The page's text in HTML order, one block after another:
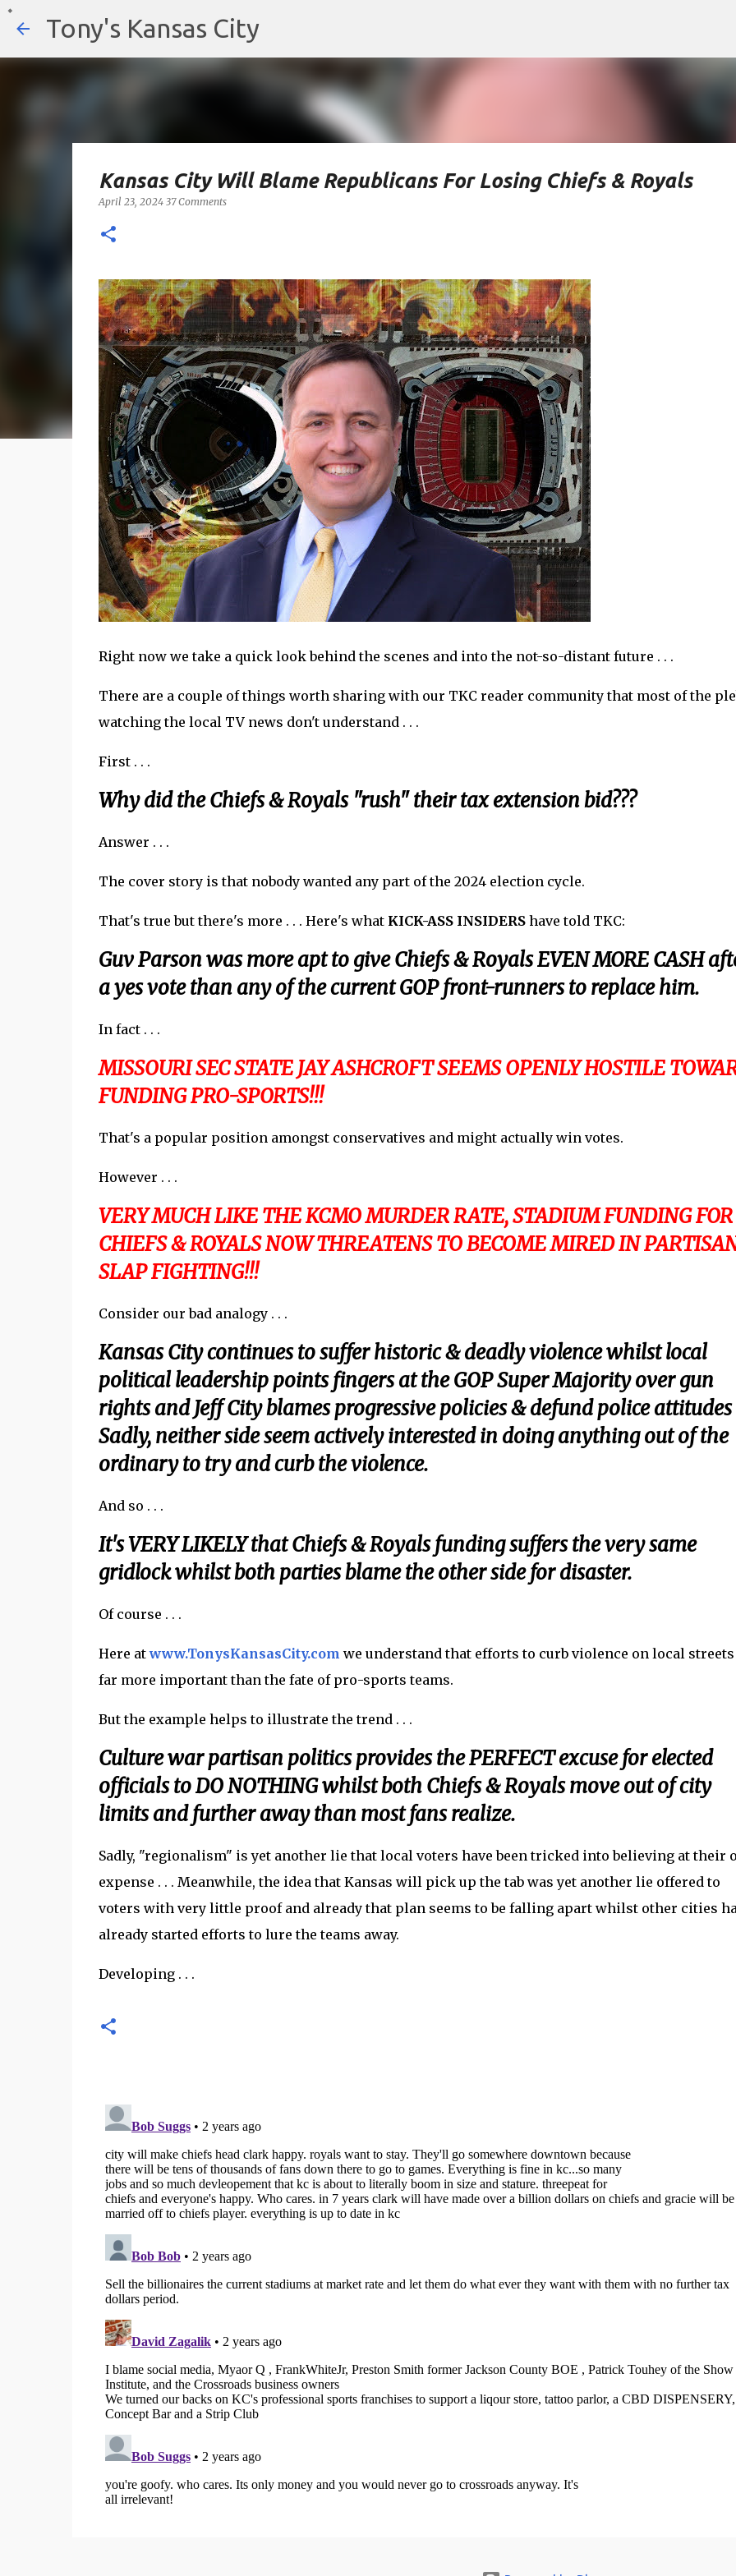
Tony's Kansas City
Kansas City Will Blame Republicans For Losing Chiefs & Royals
April 23, 2024 37 Comments
Right now we take a quick look behind the scenes and into the not-so-distant future . . .
There are a couple of things worth sharing with our TKC reader community that most of the
watching the local TV news don't understand . . .
First . . .
Why did the Chiefs & Royals "rush" their tax extension bid???
Answer . . .
The cover story is that nobody wanted any part of the 2024 election cycle.
That's true but there's more . . . Here's what KICK-ASS INSIDERShave told TKC:
Guv Parson was more apt to give Chiefs & Royals EVEN MORE CASH
a yes vote than any of the current GOP front-runners to replace him.
In fact . . .
MISSOURI SEC STATE JAY ASHCROFT SEEMS OPENLY HOSTILE
FUNDING PRO-SPORTS!!!
That's a popular position amongst conservatives and might actually win votes.
However . . .
VERY MUCH LIKE THE KCMO MURDER RATE, STADIUM FUNDING FOR
CHIEFS & ROYALS NOW THREATENS TO BECOME MIRED IN
SLAP FIGHTING!!!
Consider our bad analogy . . .
Kansas City continues to suffer historic & deadly violence whilst local
political leadership points fingers at the GOP Super Majority over gun
rights and Jeff City blames progressive policies & defund police attitudes
Sadly, neither side seem actively interested in doing anything out of the
ordinary to try and curb the violence.
And so . . .
It's VERY LIKELY that Chiefs & Royals funding suffers the very same
gridlock whilst both parties blame the other side for disaster.
Of course . . .
Here atwww.TonysKansasCity.com we understand that efforts to curb violence on local streets
far more important than the fate of pro-sports teams.
But the example helps to illustrate the trend . . .
Culture war partisan politics provides the PERFECT excuse for elected
officials to DO NOTHING whilst both Chiefs & Royals move out of city
limits and further away than most fans realize.
Sadly, "regionalism" is yet another lie that local voters have been tricked into believing at their
expense . . . Meanwhile, the idea that Kansas will pick up the tab was yet another lie offered to
voters with very little proof and already that plan seems to be falling apart whilst other cities
already started efforts to lure the teams away.
Developing . . .